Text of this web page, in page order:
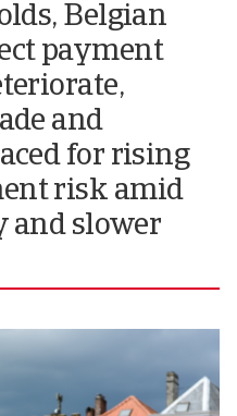
Belgian
payment
and
for rising
risk amid
slower